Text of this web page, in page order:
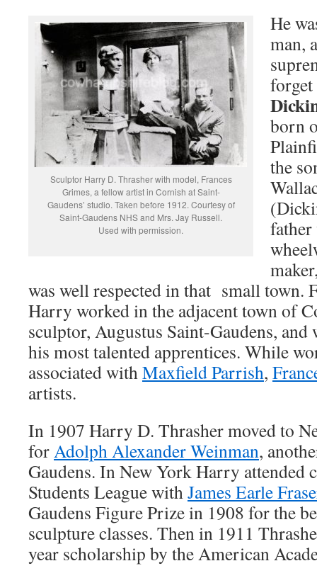
Sculptor Harry D. Thrasher with model, Frances
Grimes, a fellow artist in Cornish at Saint-
Gaudens’ studio. Taken before 1912. Courtesy of
Saint-Gaudens NHS and Mrs. Jay Russell.
Used with permission.
He
man,
born
the
father
was well respected in that small town.
Harry worked in the adjacent town of
sculptor, Augustus Saint-Gaudens, and
his most talented apprentices. While
associated withMaxfield Parrish,
artists.
In 1907 Harry D. Thrasher moved to
forAdolph Alexander Weinman,
Gaudens. In New York Harry attended
Students League withJames Earle
Gaudens Figure Prize in 1908 for the
sculpture classes. Then in 1911
year scholarship by the American